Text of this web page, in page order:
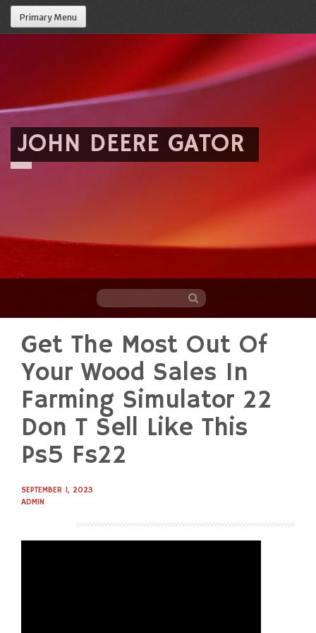
Primary Menu
JOHN DEERE GATOR
content
Get The Most Out Of
Your Wood Sales In
Farming Simulator 22
Don T Sell Like This
Ps5 Fs22
SEPTEMBER 1, 2023
ADMIN